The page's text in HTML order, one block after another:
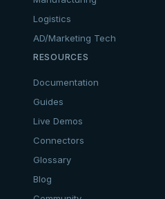
Logistics
AD/Marketing Tech
RESOURCES
Documentation
Guides
Live Demos
Connectors
Glossary
Blog